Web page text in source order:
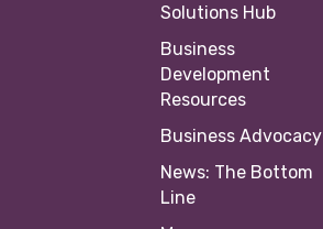
Solutions Hub
Business
Development
Resources
Business Advocacy
News: The Bottom
Line